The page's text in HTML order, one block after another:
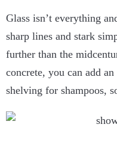
Glass isn’t everything
sharp lines and stark
further than the
concrete, you can add
shelving for shampoos,